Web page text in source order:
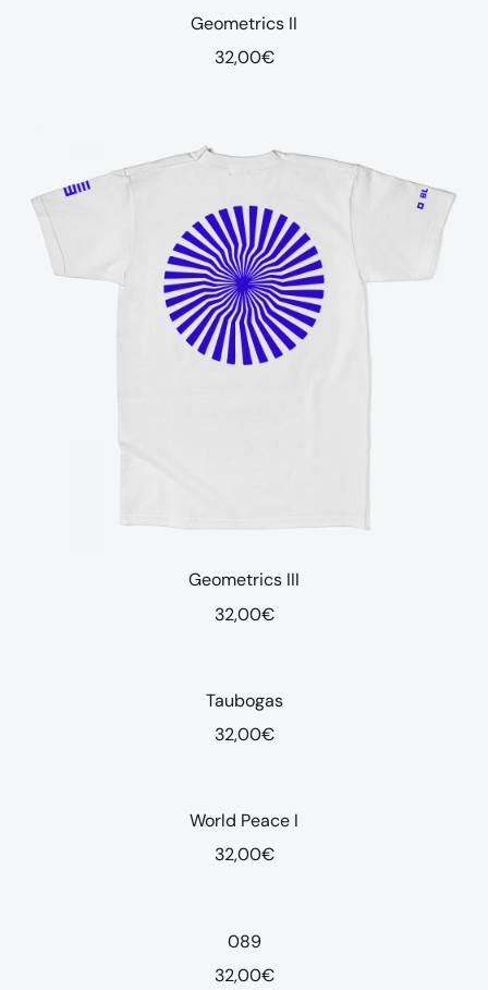
Geometrics II
32,00€
Geometrics III
32,00€
Taubogas
32,00€
World Peace I
32,00€
089
32,00€